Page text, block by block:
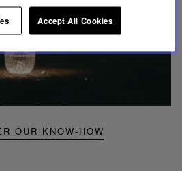
OUR KNOW-HOW
Play
Youtube
Folia
mini
portable
Accept All Cookies